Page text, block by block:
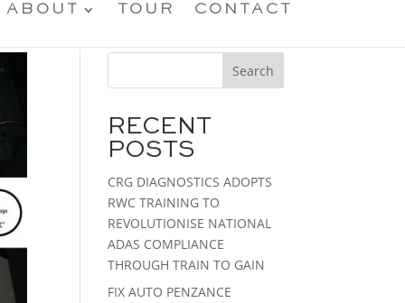
ABOUT TOUR CONTACT
Search
RECENT
POSTS
CRG DIAGNOSTICS ADOPTS
RWC TRAINING TO
REVOLUTIONISE NATIONAL
ADAS COMPLIANCE
THROUGH TRAIN TO GAIN
FIX AUTO PENZANCE